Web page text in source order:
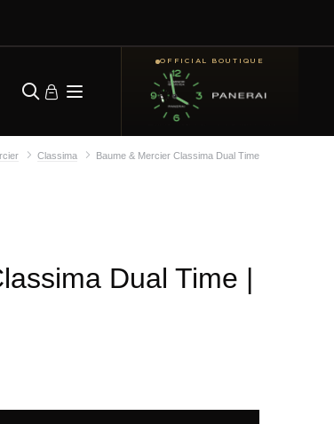
OFFICIAL BOUTIQUE
Classima Baume & Mercier Classima Dual Time
Dual Time |